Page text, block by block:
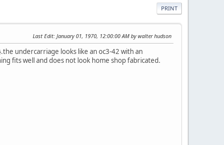
PRINT
Last Edit: January 01, 1970, 12:00:00 AM by walter hudson
undercarriage looks like an oc3-42 with an
fits well and does not look home shop fabricated.